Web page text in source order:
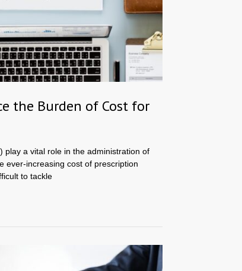
the Burden of Cost for
play a vital role in the administration of
ever-increasing cost of prescription
to tackle